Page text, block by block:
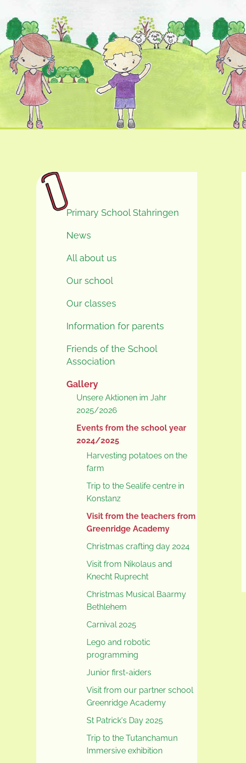
Primary School Stahringen
News
All about us
Our school
Our classes
Information for parents
Friends of the School
Association
Gallery
Unsere Aktionen im Jahr
2025/2026
Events from the school year
2024/2025
Harvesting potatoes on the
farm
Trip to the Sealife centre in
Konstanz
Visit from the teachers from
Greenridge Academy
Christmas crafting day 2024
Visit from Nikolaus and
Knecht Ruprecht
Christmas Musical Baarmy
Bethlehem
Carnival 2025
Lego and robotic
programming
Junior first-aiders
Visit from our partner school
Greenridge Academy
St Patrick's Day 2025
Trip to the Tutanchamun
Immersive exhibition